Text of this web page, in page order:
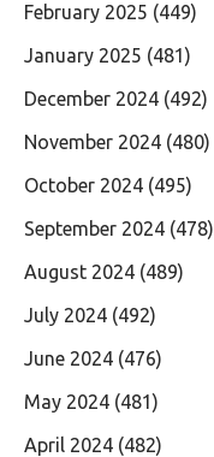
February 2025 (449)
January 2025 (481)
December 2024 (492)
November 2024 (480)
October 2024 (495)
September 2024 (478)
August 2024 (489)
July 2024 (492)
June 2024 (476)
May 2024 (481)
April 2024 (482)